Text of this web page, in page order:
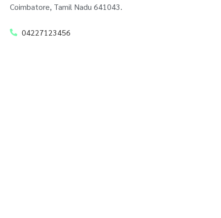
Coimbatore, Tamil Nadu 641043.
04227123456